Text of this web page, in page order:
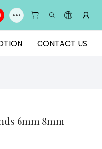
CONTACT US
6mm 8mm